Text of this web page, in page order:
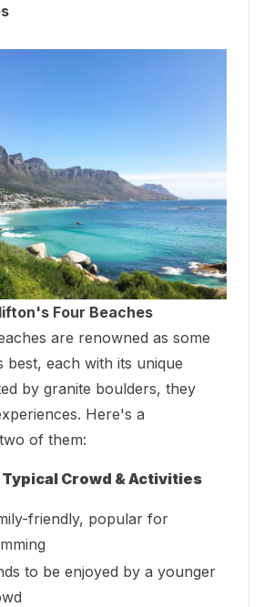
Four Beaches
are renowned as some
best, each with its unique
by granite boulders, they
Here's a
of them:
Typical Crowd & Activities
friendly, popular for
to be enjoyed by a younger